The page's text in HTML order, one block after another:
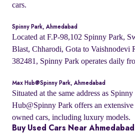
cars.
Spinny Park, Ahmedabad
Located at F.P-98,102 Spinny Park,
Blast, Chharodi, Gota to Vaishnodevi
382481, Spinny Park operates daily
Max Hub@Spinny Park, Ahmedabad
Situated at the same address as
Hub@Spinny Park offers an
owned cars, including luxury models.
Buy Used Cars Near Ahmedabad